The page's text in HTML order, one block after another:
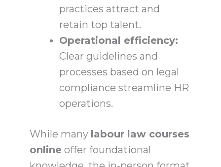
practices attract and
retain top talent.
Operational efficiency:
Clear guidelines and
processes based on legal
compliance streamline HR
operations.
While many labour law courses
online offer foundational